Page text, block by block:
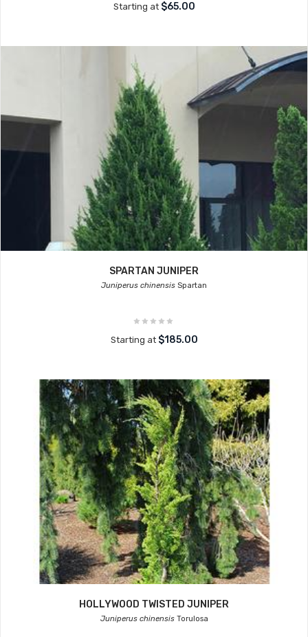
Starting at $65.00
SPARTAN JUNIPER
Juniperus chinensis Spartan
Starting at $185.00
HOLLYWOOD TWISTED JUNIPER
Juniperus chinensisTorulosa